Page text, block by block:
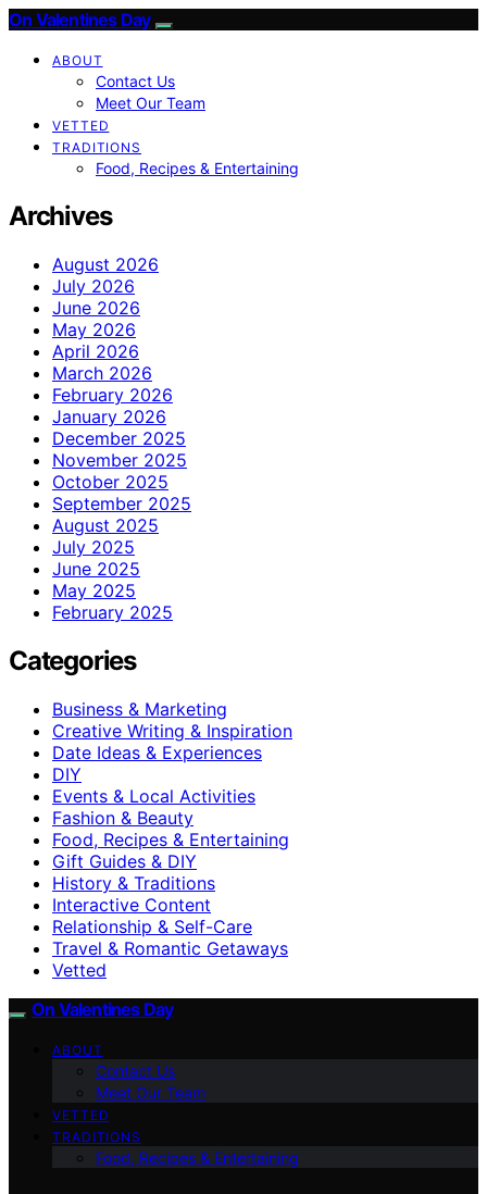
On Valentines Day
ABOUT
Contact Us
Meet Our Team
VETTED
TRADITIONS
Food, Recipes & Entertaining
Archives
August 2026
July 2026
June 2026
May 2026
April 2026
March 2026
February 2026
January 2026
December 2025
November 2025
October 2025
September 2025
August 2025
July 2025
June 2025
May 2025
February 2025
Categories
Business & Marketing
Creative Writing & Inspiration
Date Ideas & Experiences
DIY
Events & Local Activities
Fashion & Beauty
Food, Recipes & Entertaining
Gift Guides & DIY
History & Traditions
Interactive Content
Relationship & Self-Care
Travel & Romantic Getaways
Vetted
On Valentines Day
ABOUT
Contact Us
Meet Our Team
VETTED
TRADITIONS
Food, Recipes & Entertaining